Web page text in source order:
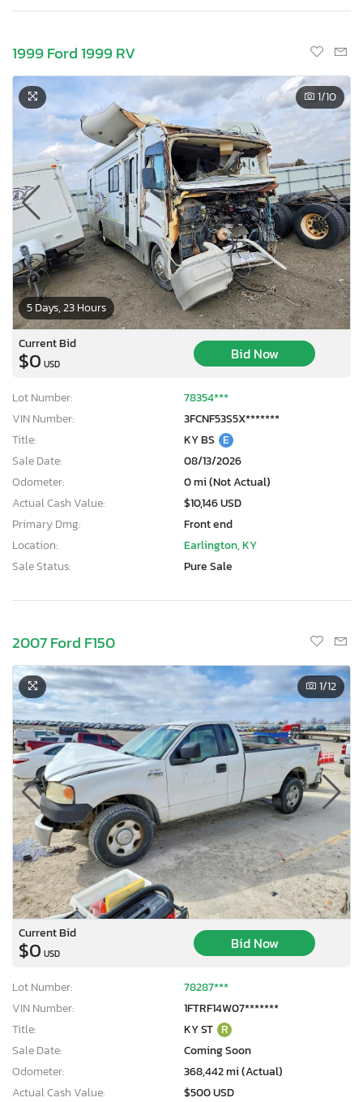
1999 Ford 1999 RV
5 Days, 23 Hours
1/10
Current Bid
$0 USD
Bid Now
Lot Number:
78354***
VIN Number:
3FCNF53S5X*******
Title:
KY BS E
Sale Date:
08/13/2026
Odometer:
0 mi (Not Actual)
Actual Cash Value:
$10,146 USD
Primary Dmg:
Front end
Location:
Earlington, KY
Sale Status:
Pure Sale
2007 Ford F150
1/12
Current Bid
$0 USD
Bid Now
Lot Number:
78287***
VIN Number:
1FTRF14W07*******
Title:
KY ST R
Sale Date:
Coming Soon
Odometer:
368,442 mi (Actual)
Actual Cash Value:
$500 USD